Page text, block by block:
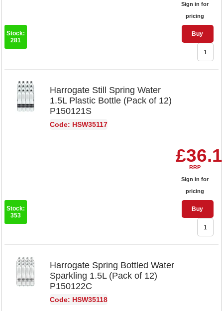
Sign in for
pricing
Buy
Stock:
281
Harrogate Still Spring Water
1.5L Plastic Bottle (Pack of 12)
P150121S
Code: HSW35117
RRP
Sign in for
pricing
Buy
Stock:
353
Harrogate Spring Bottled Water
Sparkling 1.5L (Pack of 12)
P150122C
Code: HSW35118